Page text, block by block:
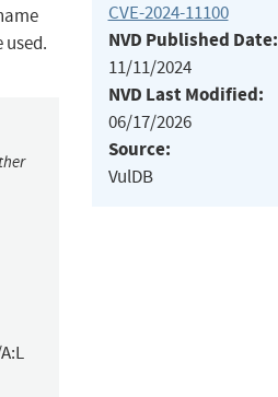
used.
CVE-2024-11100
NVD Published Date:
11/11/2024
NVD Last Modified:
06/17/2026
Source:
VulDB